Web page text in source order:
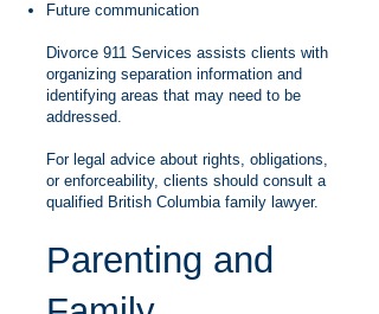
Future communication
Divorce 911 Services assists clients with
organizing separation information and
identifying areas that may need to be
addressed.
For legal advice about rights, obligations,
or enforceability, clients should consult a
qualified British Columbia family lawyer.
Parenting and